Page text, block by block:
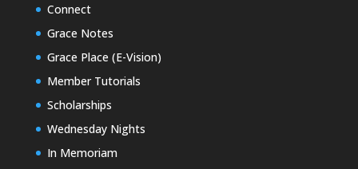
Connect
Grace Notes
Grace Place (E-Vision)
Member Tutorials
Scholarships
Wednesday Nights
In Memoriam